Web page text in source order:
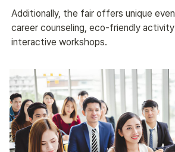
Additionally, the fair offers unique
career counseling, eco-friendly activity
interactive workshops.